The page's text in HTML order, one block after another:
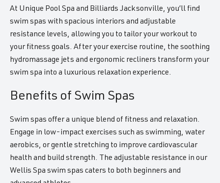
At Unique Pool Spa and Billiards Jacksonville, you’ll find
swim spas with spacious interiors and adjustable
resistance levels, allowing you to tailor your workout to
your fitness goals. After your exercise routine, the soothing
hydromassage jets and ergonomic recliners transform your
swim spa into a luxurious relaxation experience.
Benefits of Swim Spas
Swim spas offer a unique blend of fitness and relaxation.
Engage in low-impact exercises such as swimming, water
aerobics, or gentle stretching to improve cardiovascular
health and build strength. The adjustable resistance in our
Wellis Spa swim spas caters to both beginners and